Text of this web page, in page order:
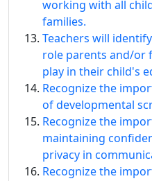
working with all
families.
Teachers will
role parents and/or
play in their child's
Recognize the
of developmental
Recognize the
maintaining
privacy in
Recognize the